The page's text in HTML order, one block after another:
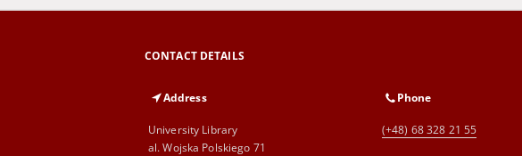
CONTACT DETAILS
Address
University Library
al. Wojska Polskiego 71
Phone
(+48) 68 328 21 55